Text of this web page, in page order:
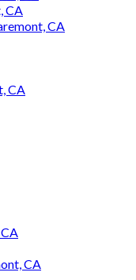
CA
CA
CA
CA